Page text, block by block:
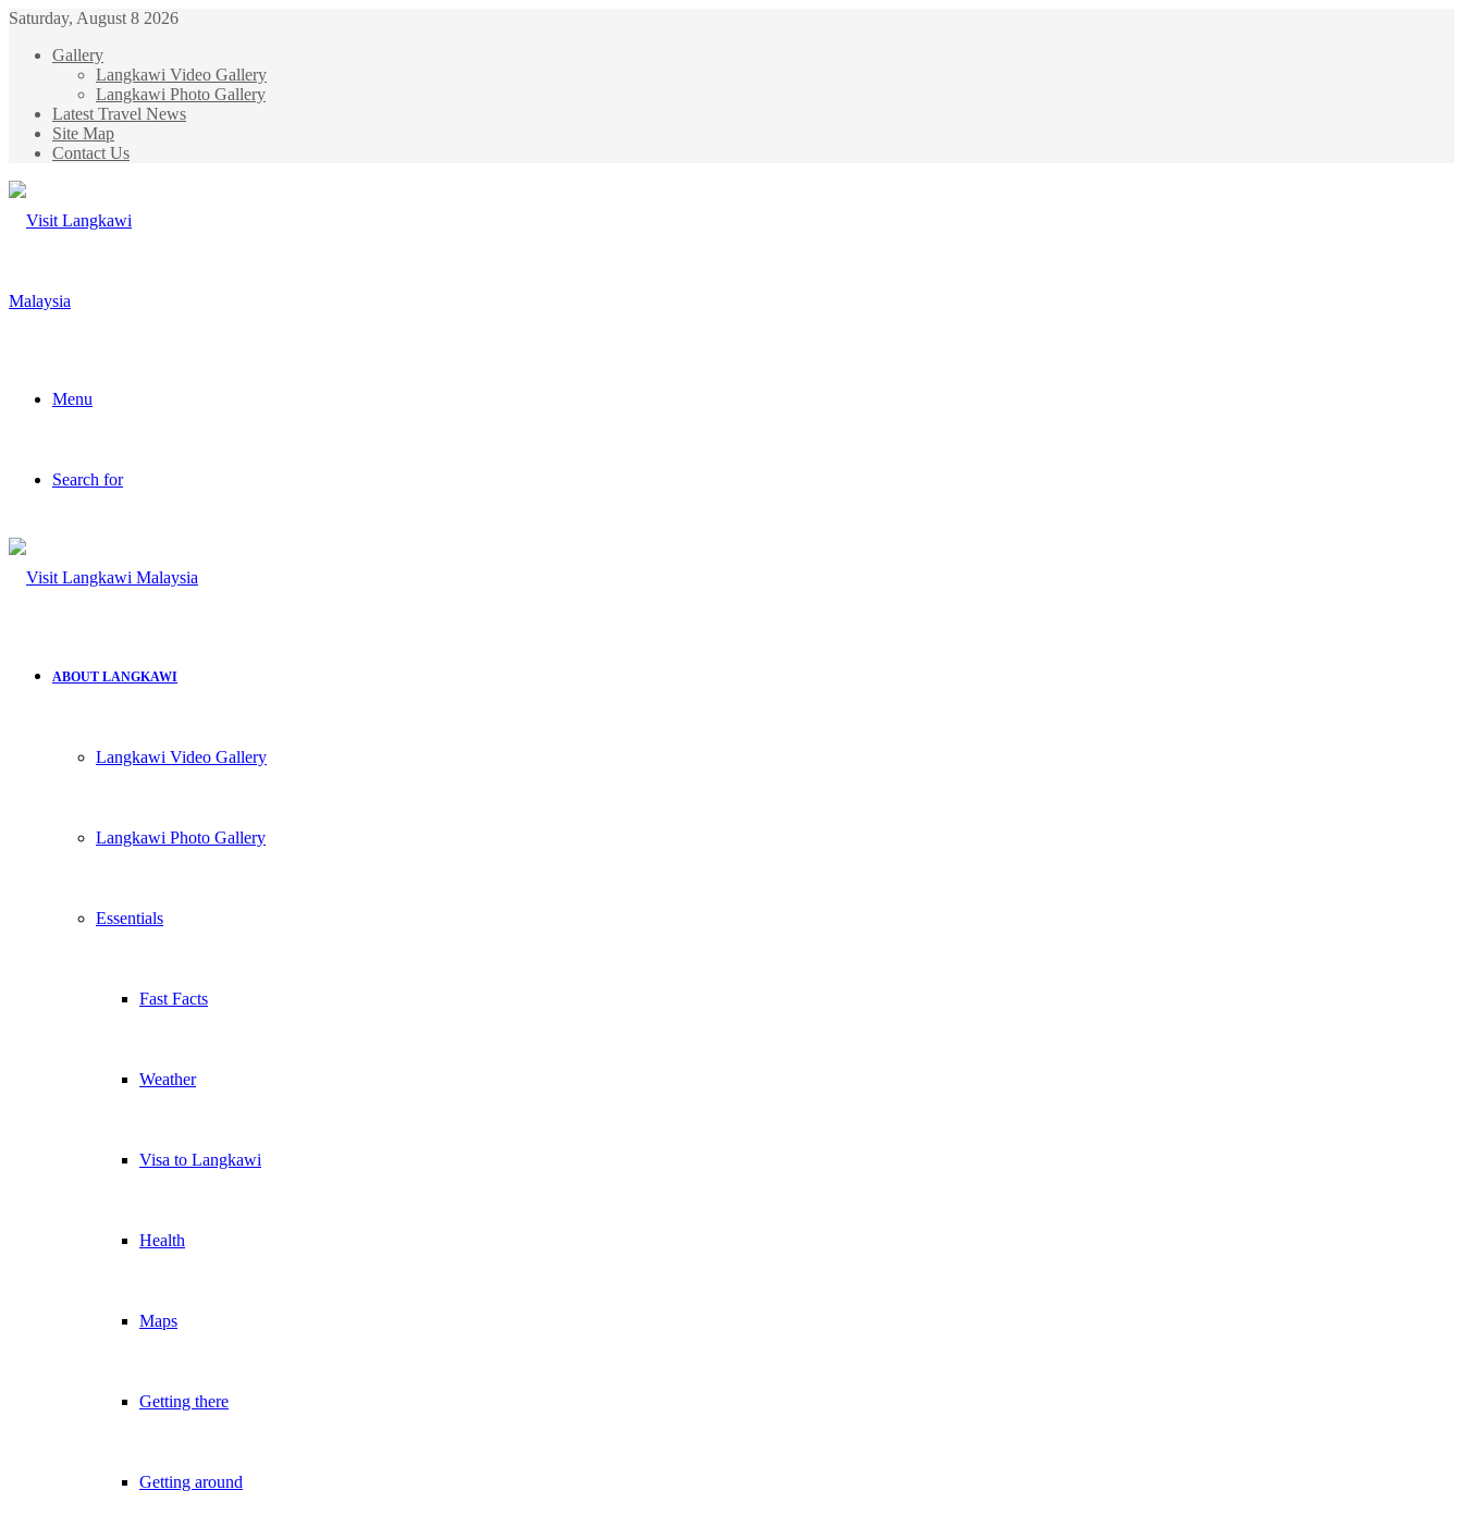
Saturday, August 8 2026
Gallery
Langkawi Video Gallery
Langkawi Photo Gallery
Latest Travel News
Site Map
Contact Us
Menu
Search for
ABOUT LANGKAWI
Langkawi Video Gallery
Langkawi Photo Gallery
Essentials
Fast Facts
Weather
Visa to Langkawi
Health
Maps
Getting there
Getting around